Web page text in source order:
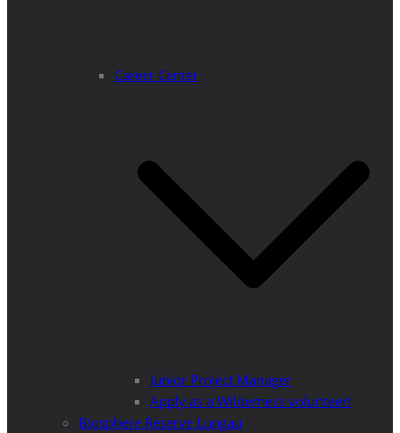
Career Center
Junior Project Manager
Apply as a Wilderness volunteer!
Biosphere Reserve Lungau